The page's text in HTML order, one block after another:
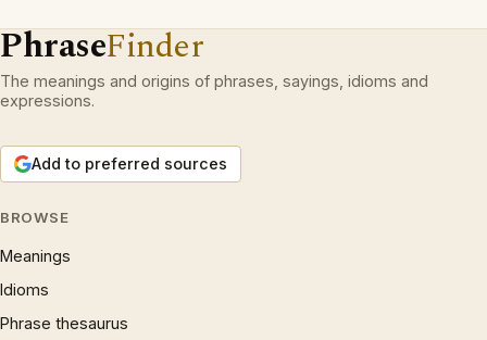
PhraseFinder
The meanings and origins of phrases, sayings, idioms and
expressions.
Add to preferred sources
BROWSE
Meanings
Idioms
Phrase thesaurus